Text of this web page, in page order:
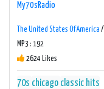
My70sRadio
The United States Of America /
MP3 : 192
2624 Likes
70s chicago classic hits